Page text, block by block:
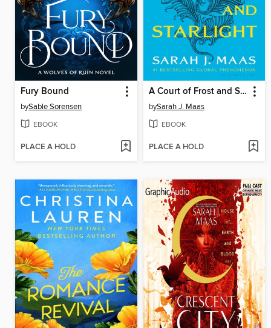
Fury Bound
bySable Sorensen
EBOOK
PLACE A HOLD
A Court of Frost and Starlight
bySarah J. Maas
EBOOK
PLACE A HOLD